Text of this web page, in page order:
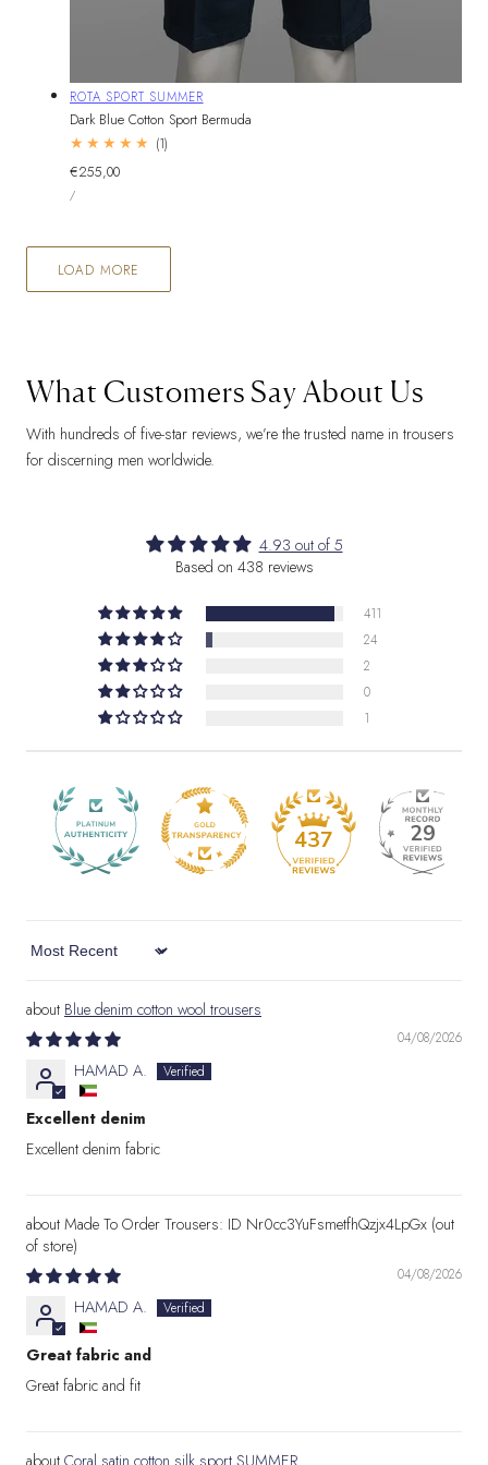
Vendor:
ROTA SPORT SUMMER
Dark Blue Cotton Sport Bermuda
(1)1
Regular
price
€255,00
UNIT
PRICE
/PER
LOAD MORE
What Customers Say About Us
With hundreds of five-star reviews, we’re the trusted name in trousers
for discerning men worldwide.
4.93 out of 5
Based on 438 reviews
411
24
2
0
1
437 29
Sort by
Blue denim cotton wool trousers
04/08/2026
HAMAD A.
Excellent denim
Excellent denim fabric
Made To Order Trousers: ID Nr0cc3YuFsmetfhQzjx4LpGx
04/08/2026
HAMAD A.
Great fabric and
Great fabric and fit